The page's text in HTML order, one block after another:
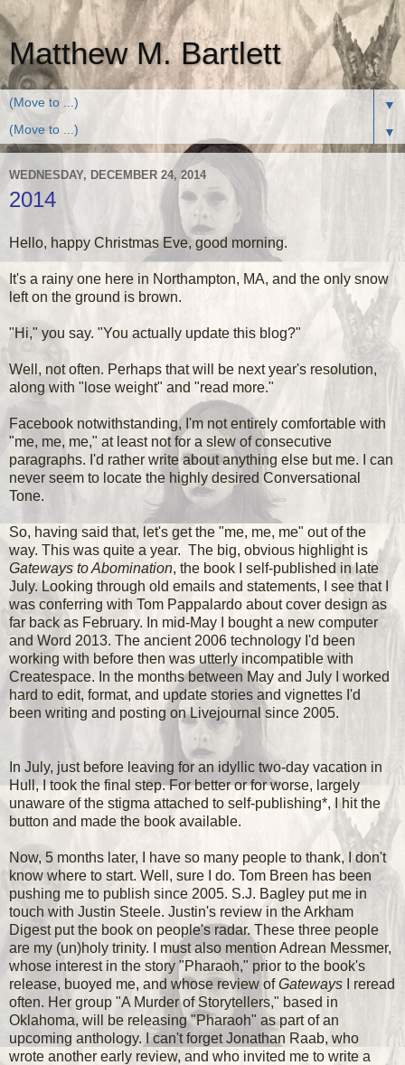
Matthew M. Bartlett
▼
▼
WEDNESDAY, DECEMBER 24, 2014
2014
Hello, happy Christmas Eve, good morning.
It's a rainy one here in Northampton, MA, and the only snow
left on the ground is brown.
"Hi," you say. "You actually update this blog?"
Well, not often. Perhaps that will be next year's resolution,
along with "lose weight" and "read more."
Facebook notwithstanding, I'm not entirely comfortable with
"me, me, me," at least not for a slew of consecutive
paragraphs. I'd rather write about anything else but me. I can
never seem to locate the highly desired Conversational
Tone.
So, having said that, let's get the "me, me, me" out of the
way. This was quite a year. The big, obvious highlight is
Gateways to Abomination, the book I self-published in late
July. Looking through old emails and statements, I see that I
was conferring with Tom Pappalardo about cover design as
far back as February. In mid-May I bought a new computer
and Word 2013. The ancient 2006 technology I'd been
working with before then was utterly incompatible with
Createspace. In the months between May and July I worked
hard to edit, format, and update stories and vignettes I'd
been writing and posting on Livejournal since 2005.
In July, just before leaving for an idyllic two-day vacation in
Hull, I took the final step. For better or for worse, largely
unaware of the stigma attached to self-publishing*, I hit the
button and made the book available.
Now, 5 months later, I have so many people to thank, I don't
know where to start. Well, sure I do. Tom Breen has been
pushing me to publish since 2005. S.J. Bagley put me in
touch with Justin Steele. Justin's review in the Arkham
Digest put the book on people's radar. These three people
are my (un)holy trinity. I must also mention Adrean Messmer,
whose interest in the story "Pharaoh," prior to the book's
release, buoyed me, and whose review ofGateways I reread
often. Her group "A Murder of Storytellers," based in
Oklahoma, will be releasing "Pharaoh" as part of an
upcoming anthology. I can't forget Jonathan Raab, who
wrote another early review, and who invited me to write a